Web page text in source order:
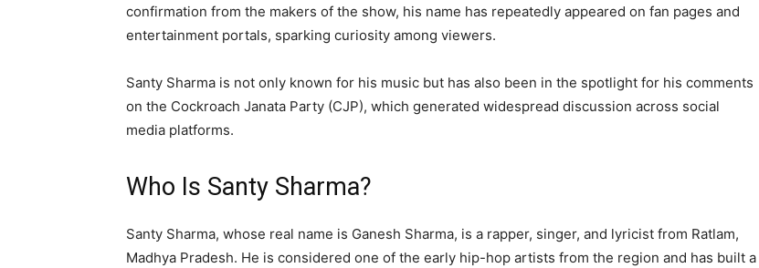
confirmation from the makers of the show, his name has repeatedly appeared on fan pages and
entertainment portals, sparking curiosity among viewers.
Santy Sharma is not only known for his music but has also been in the spotlight for his comments
on the Cockroach Janata Party (CJP), which generated widespread discussion across social
media platforms.
Who Is Santy Sharma?
Santy Sharma, whose real name is Ganesh Sharma, is a rapper, singer, and lyricist from Ratlam,
Madhya Pradesh. He is considered one of the early hip-hop artists from the region and has built a